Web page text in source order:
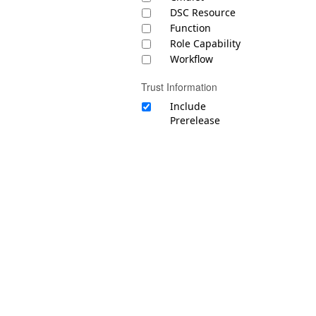
DSC Resource
Function
Role Capability
Workflow
Trust Information
Include
Prerelease